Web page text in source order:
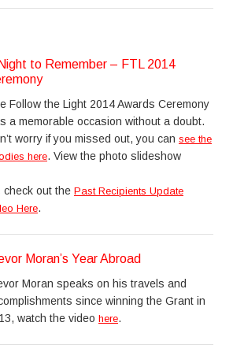
to Remember – FTL 2014
Follow the Light 2014 Awards Ceremony
a memorable occasion without a doubt.
worry if you missed out, you can see the
here. View the photo slideshow
check out the Past Recipients Update
Here.
Moran’s Year Abroad
Moran speaks on his travels and
since winning the Grant in
watch the video here.